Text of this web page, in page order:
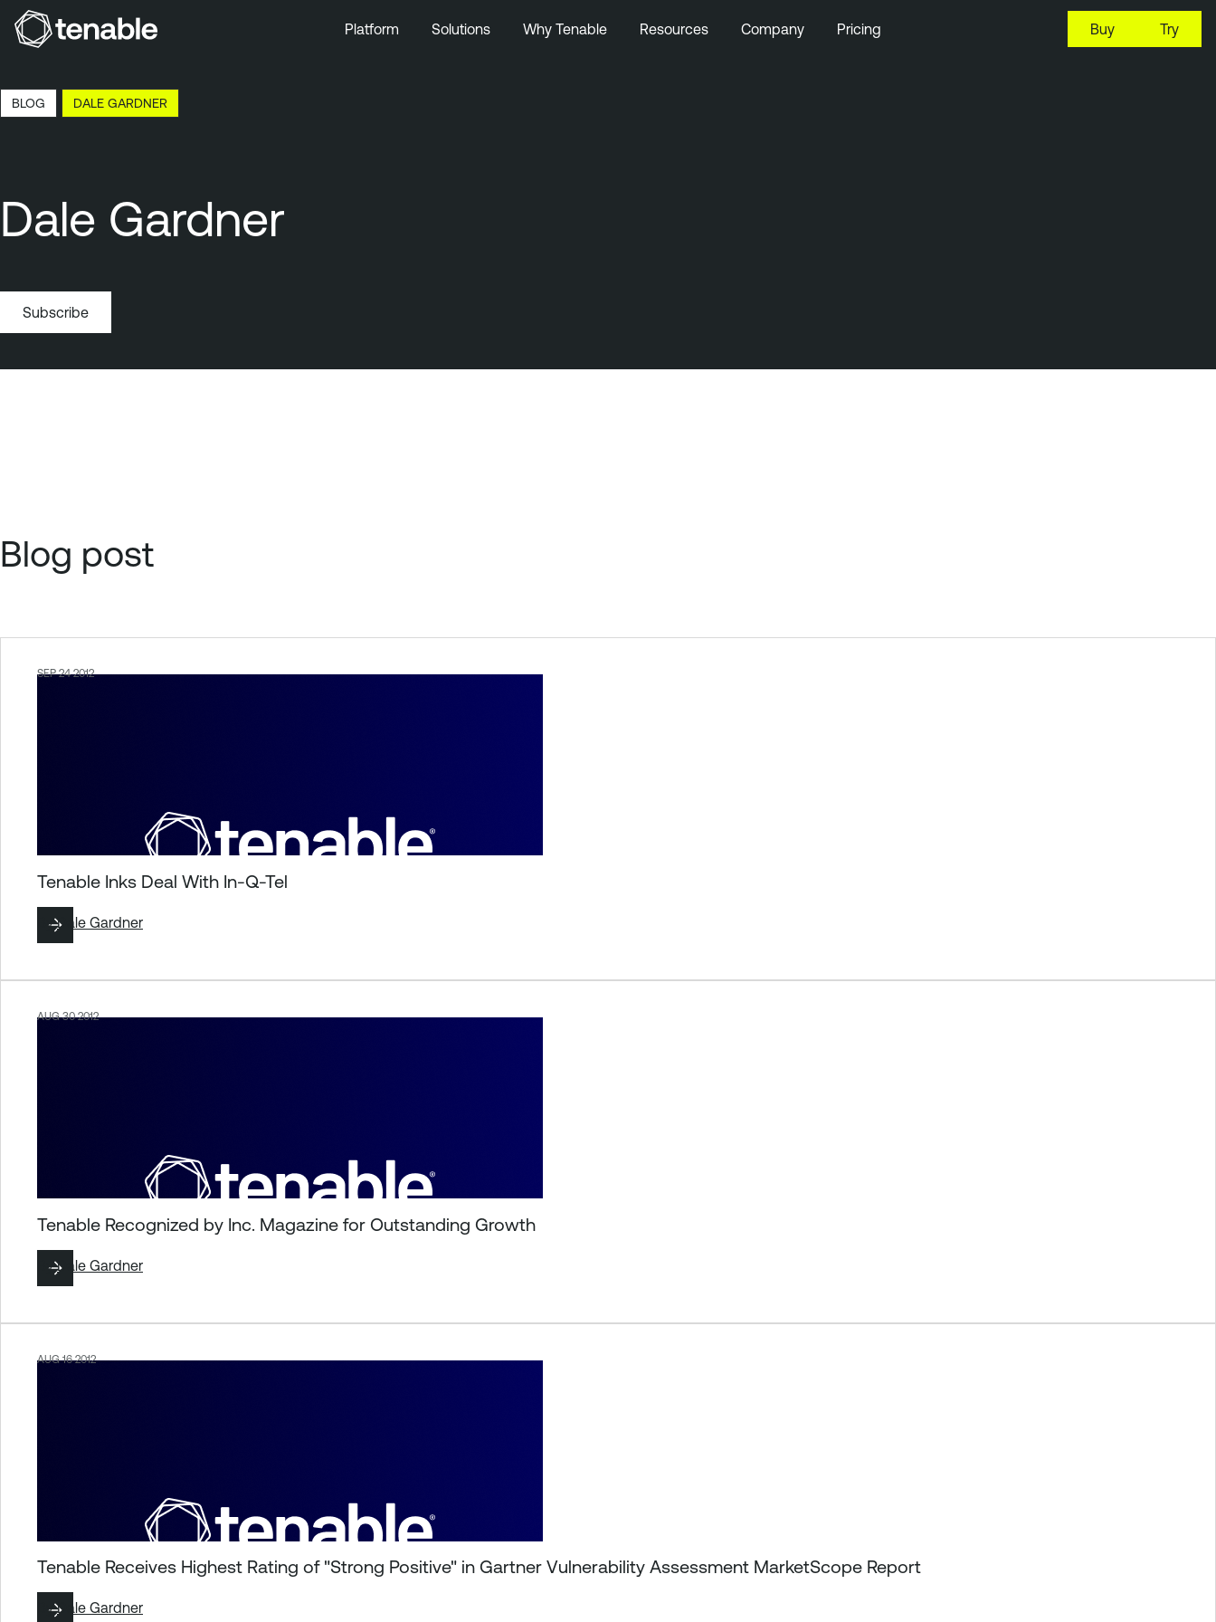
Skip to Main Content
Skip to Footer
Platform Solutions Why Tenable Resources Company Pricing Buy Try
BLOG DALE GARDNER
Dale Gardner
Subscribe
Blog post
SEP 24 2012
Tenable Inks Deal With In-Q-Tel
ByDale Gardner
AUG 30 2012
Tenable Recognized by Inc. Magazine for Outstanding Growth
ByDale Gardner
AUG 16 2012
Tenable Receives Highest Rating of "Strong Positive" in Gartner Vulnerability Assessment MarketScope Report
ByDale Gardner